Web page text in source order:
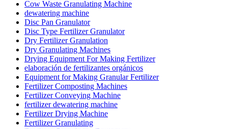
Cow Waste Granulating Machine
dewatering machine
Disc Pan Granulator
Disc Type Fertilizer Granulator
Dry Fertilizer Granulation
Dry Granulating Machines
Drying Equipment For Making Fertilizer
elaboración de fertilizantes orgánicos
Equipment for Making Granular Fertilizer
Fertilizer Composting Machines
Fertilizer Conveying Machine
fertilizer dewatering machine
Fertilizer Drying Machine
Fertilizer Granulating